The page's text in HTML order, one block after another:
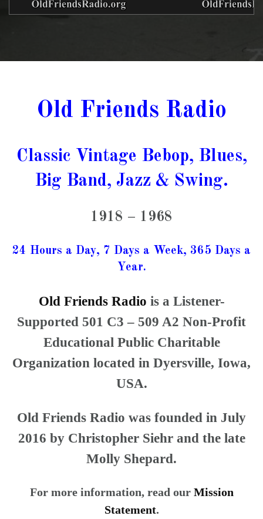
Old Friends Radio
Classic Vintage Bebop, Blues,
Big Band, Jazz & Swing.
1918 – 1968
24 Hours a Day, 7 Days a Week, 365 Days a
Year.
Old Friends Radio is a Listener-
Supported 501 C3 – 509 A2 Non-Profit
Educational Public Charitable
Organization located in Dyersville, Iowa,
USA.
Old Friends Radio was founded in July
2016 by Christopher Siehr and the late
Molly Shepard.
For more information, read our Mission
Statement.